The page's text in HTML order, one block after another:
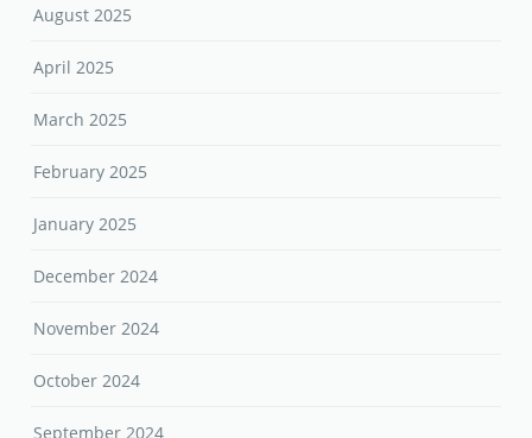
August 2025
April 2025
March 2025
February 2025
January 2025
December 2024
November 2024
October 2024
September 2024